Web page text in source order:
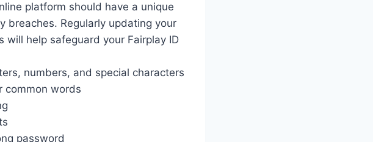
platform should have a unique
breaches. Regularly updating your
help safeguard your Fairplay ID
numbers, and special characters
common words
password